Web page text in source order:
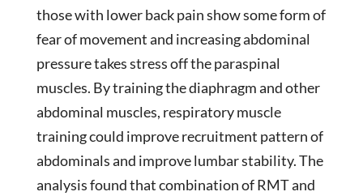
those with lower back pain show some form of
fear of movement and increasing abdominal
pressure takes stress off the paraspinal
muscles. By training the diaphragm and other
abdominal muscles, respiratory muscle
training could improve recruitment pattern of
abdominals and improve lumbar stability. The
analysis found that combination of RMT and